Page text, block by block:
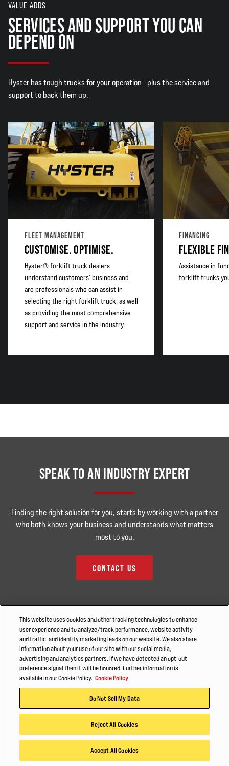
VALUE ADDS
SERVICES AND SUPPORT YOU CAN
DEPEND ON
Hyster has tough trucks for your operation - plus the service and
support to back them up.
FLEET MANAGEMENT
CUSTOMISE. OPTIMISE.
Hyster® forklift truck dealers
understand customers’ business and
are professionals who can assist in
selecting the right forklift truck, as well
as providing the most comprehensive
support and service in the industry.
FINANCING
FLEXIBLE
Assistance in
forklift trucks
SPEAK TO AN INDUSTRY EXPERT
Finding the right solution for you, starts by working with a partner
who both knows your business and understands what matters
most to you.
CONTACT US
CONTACT
This website uses cookies and other tracking technologies to enhance
user experience and to analyze/track performance, website activity
and traffic, and identify marketing leads on our website. We also share
information about your use of our site with our social media,
advertising and analytics partners. If we have detected an opt-out
preference signal then it will be honored. Further information is
available in our Cookie Policy. Cookie Policy
Do Not Sell My Data
Reject All Cookies
Accept All Cookies